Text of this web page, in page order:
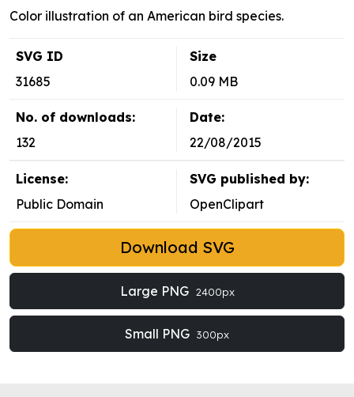
Color illustration of an American bird species.
SVG ID
31685
Size
0.09 MB
No. of downloads:
132
Date:
22/08/2015
License:
Public Domain
SVG published by:
OpenClipart
Download SVG
Large PNG 2400px
Small PNG 300px